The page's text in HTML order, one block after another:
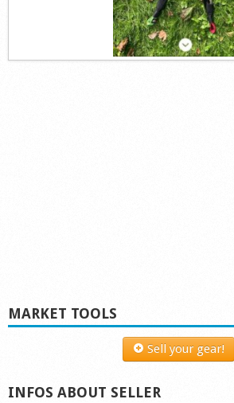
MARKET TOOLS
Sell your gear!
INFOS ABOUT SELLER